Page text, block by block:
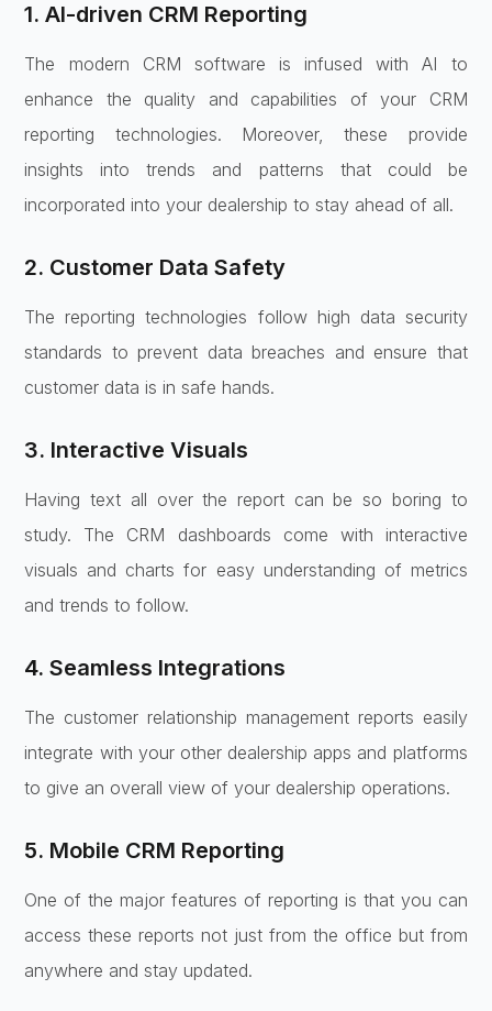
1. AI-driven CRM Reporting
The modern CRM software is infused with AI to
enhance the quality and capabilities of your CRM
reporting technologies. Moreover, these provide
insights into trends and patterns that could be
incorporated into your dealership to stay ahead of all.
2. Customer Data Safety
The reporting technologies follow high data security
standards to prevent data breaches and ensure that
customer data is in safe hands.
3. Interactive Visuals
Having text all over the report can be so boring to
study. The CRM dashboards come with interactive
visuals and charts for easy understanding of metrics
and trends to follow.
4. Seamless Integrations
The customer relationship management reports easily
integrate with your other dealership apps and platforms
to give an overall view of your dealership operations.
5. Mobile CRM Reporting
One of the major features of reporting is that you can
access these reports not just from the office but from
anywhere and stay updated.